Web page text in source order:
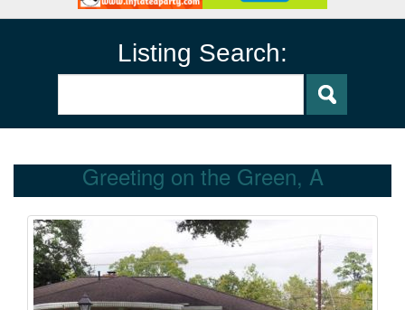
Listing Search:
Greeting on the Green, A